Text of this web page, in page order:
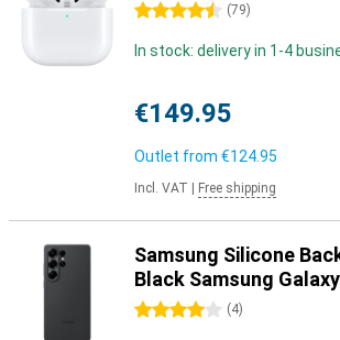
4.5 stars (79)
In stock: delivery in 1-4
€149.95
Outlet from €124.95
Incl. VAT Free shipping
Samsung Silicone
Black Samsung
4 stars (4)